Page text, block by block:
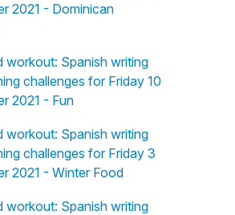
2021 - Dominican
workout: Spanish writing
challenges for Friday 10
2021 - Fun
workout: Spanish writing
challenges for Friday 3
2021 - Winter Food
workout: Spanish writing